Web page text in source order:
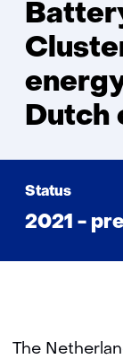
Dutch
Status
2021 -
The